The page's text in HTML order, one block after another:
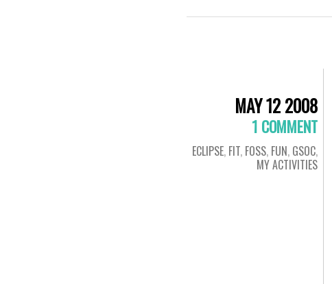
MAY 12 2008
1 COMMENT
ECLIPSE, FIT, FOSS, FUN, GSOC,
MY ACTIVITIES